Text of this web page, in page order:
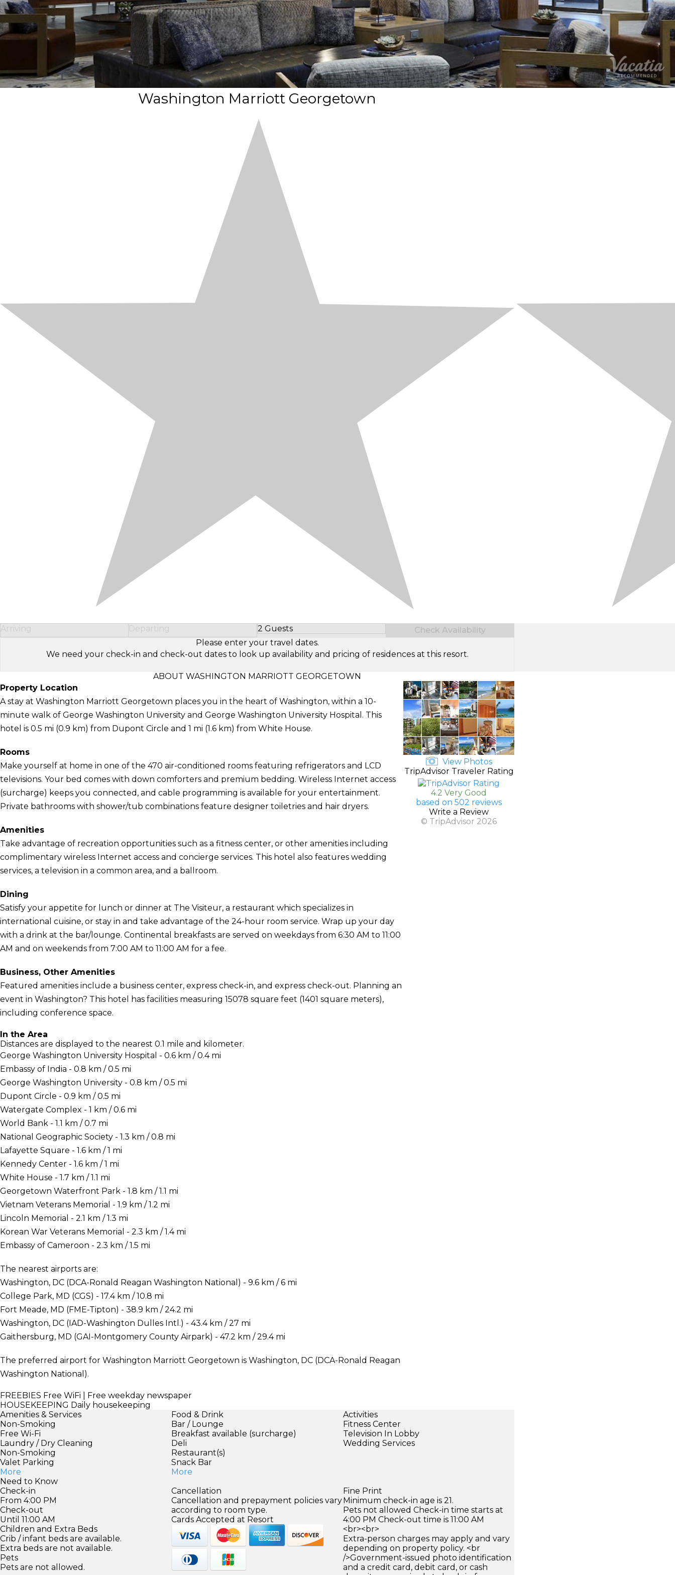
Washington Marriott Georgetown
Arriving Departing 2 Guests
Select Number of Guests
Check Availability
Please enter your travel dates.
We need your check-in and check-out dates to look up availability and pricing of residences at this resort.
ABOUT WASHINGTON MARRIOTT GEORGETOWN
Property Location
A stay at Washington Marriott Georgetown places you in the heart of Washington, within a 10-
minute walk of George Washington University and George Washington University Hospital. This
hotel is 0.5 mi (0.9 km) from Dupont Circle and 1 mi (1.6 km) from White House.
Rooms
Make yourself at home in one of the 470 air-conditioned rooms featuring refrigerators and LCD
televisions. Your bed comes with down comforters and premium bedding. Wireless Internet access
(surcharge) keeps you connected, and cable programming is available for your entertainment.
Private bathrooms with shower/tub combinations feature designer toiletries and hair dryers.
Amenities
Take advantage of recreation opportunities such as a fitness center, or other amenities including
complimentary wireless Internet access and concierge services. This hotel also features wedding
services, a television in a common area, and a ballroom.
Dining
Satisfy your appetite for lunch or dinner at The Visiteur, a restaurant which specializes in
international cuisine, or stay in and take advantage of the 24-hour room service. Wrap up your day
with a drink at the bar/lounge. Continental breakfasts are served on weekdays from 6:30 AM to 11:00
AM and on weekends from 7:00 AM to 11:00 AM for a fee.
Business, Other Amenities
Featured amenities include a business center, express check-in, and express check-out. Planning an
event in Washington? This hotel has facilities measuring 15078 square feet (1401 square meters),
including conference space.
In the Area
Distances are displayed to the nearest 0.1 mile and kilometer.
George Washington University Hospital - 0.6 km / 0.4 mi
Embassy of India - 0.8 km / 0.5 mi
George Washington University - 0.8 km / 0.5 mi
Dupont Circle - 0.9 km / 0.5 mi
Watergate Complex - 1 km / 0.6 mi
World Bank - 1.1 km / 0.7 mi
National Geographic Society - 1.3 km / 0.8 mi
Lafayette Square - 1.6 km / 1 mi
Kennedy Center - 1.6 km / 1 mi
White House - 1.7 km / 1.1 mi
Georgetown Waterfront Park - 1.8 km / 1.1 mi
Vietnam Veterans Memorial - 1.9 km / 1.2 mi
Lincoln Memorial - 2.1 km / 1.3 mi
Korean War Veterans Memorial - 2.3 km / 1.4 mi
Embassy of Cameroon - 2.3 km / 1.5 mi
The nearest airports are:
Washington, DC (DCA-Ronald Reagan Washington National) - 9.6 km / 6 mi
College Park, MD (CGS) - 17.4 km / 10.8 mi
Fort Meade, MD (FME-Tipton) - 38.9 km / 24.2 mi
Washington, DC (IAD-Washington Dulles Intl.) - 43.4 km / 27 mi
Gaithersburg, MD (GAI-Montgomery County Airpark) - 47.2 km / 29.4 mi
The preferred airport for Washington Marriott Georgetown is Washington, DC (DCA-Ronald Reagan
Washington National).
FREEBIES Free WiFi | Free weekday newspaper
HOUSEKEEPING Daily housekeeping
View Photos
TripAdvisor Traveler Rating
4.2 Very Good
based on 502 reviews
Write a Review
© TripAdvisor 2026
Amenities & Services
Non-Smoking
Free Wi-Fi
Laundry / Dry Cleaning
Non-Smoking
Valet Parking
More
Food & Drink
Bar / Lounge
Breakfast available (surcharge)
Deli
Restaurant(s)
Snack Bar
More
Activities
Fitness Center
Television In Lobby
Wedding Services
Need to Know
Check-in
From 4:00 PM
Check-out
Until 11:00 AM
Children and Extra Beds
Crib / infant beds are available.
Extra beds are not available.
Pets
Pets are not allowed.
Cancellation
Cancellation and prepayment policies vary
according to room type.
Cards Accepted at Resort
Fine Print
Minimum check-in age is 21.
Pets not allowed Check-in time starts at
4:00 PM Check-out time is 11:00 AM
<br><br>
Extra-person charges may apply and vary
depending on property policy. <br
/>Government-issued photo identification
and a credit card, debit card, or cash